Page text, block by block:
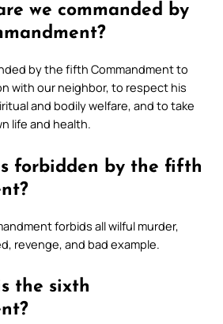
we commanded by
by the fifth Commandment to
with our neighbor, to respect his
and bodily welfare, and to take
life and health.
forbidden by the fifth
forbids all wilful murder,
revenge, and bad example.
the sixth